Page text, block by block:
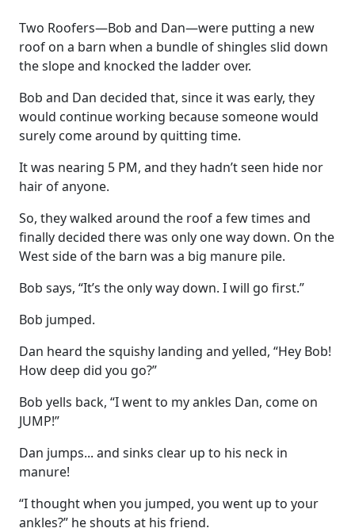
Two Roofers—Bob and Dan—were putting a new
roof on a barn when a bundle of shingles slid down
the slope and knocked the ladder over.
Bob and Dan decided that, since it was early, they
would continue working because someone would
surely come around by quitting time.
It was nearing 5 PM, and they hadn’t seen hide nor
hair of anyone.
So, they walked around the roof a few times and
finally decided there was only one way down. On the
West side of the barn was a big manure pile.
Bob says, “It’s the only way down. I will go first.”
Bob jumped.
Dan heard the squishy landing and yelled, “Hey Bob!
How deep did you go?”
Bob yells back, “I went to my ankles Dan, come on
JUMP!”
Dan jumps... and sinks clear up to his neck in
manure!
“I thought when you jumped, you went up to your
ankles?” he shouts at his friend.